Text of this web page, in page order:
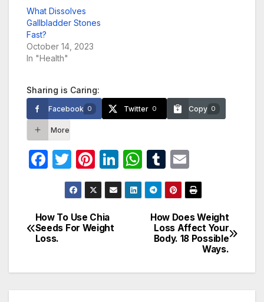
What Dissolves
Gallbladder Stones
Fast?
October 14, 2023
In "Health"
Sharing is Caring:
Facebook 0 Twitter 0 Copy 0
More
F
e
b
o
T
w
itt
er
Pi
nt
er
e
st
Li
n
k
W
h
at
s
A
p
T
u
m
bl
r
m
ail
Post
navigation
How Does Weight
Loss Affect Your
Body. 18 Possible
Ways.
How To Use Chia
Seeds For Weight
Loss.